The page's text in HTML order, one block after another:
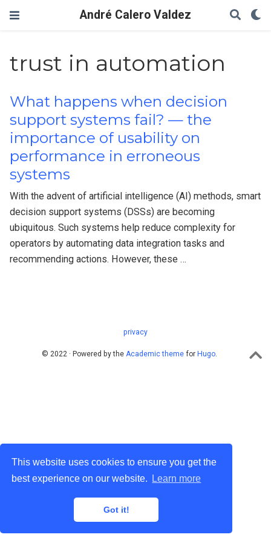
This website uses cookies to ensure you get the
best experience on our website.
Learn more
Got it!
André Calero Valdez
trust in automation
What happens when decision
support systems fail? — the
importance of usability on
performance in erroneous
systems
With the advent of artificial intelligence (AI) methods, smart
decision support systems (DSSs) are becoming
ubiquitous. Such systems help reduce complexity for
operators by automating data integration tasks and
recommending actions. However, these …
privacy
© 2022 · Powered by the Academic themefor Hugo.